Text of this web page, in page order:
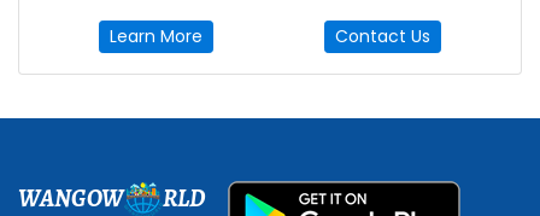
Learn More Contact Us
WANGOW RLD